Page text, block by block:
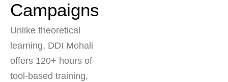
Campaigns
Unlike theoretical
learning, DDI Mohali
offers 120+ hours of
tool-based training,